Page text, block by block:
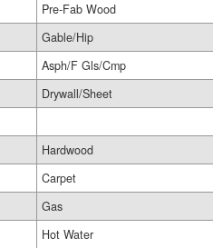
Pre-Fab Wood
Gable/Hip
Asph/F Gls/Cmp
Drywall/Sheet
Hardwood
Carpet
Gas
Hot Water